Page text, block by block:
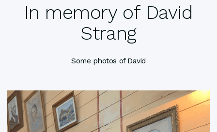
In memory of David
Strang
Some photos of David